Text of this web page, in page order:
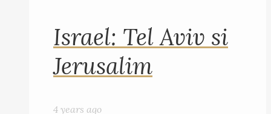
Israel: Tel Aviv si
Jerusalim
4 years ago